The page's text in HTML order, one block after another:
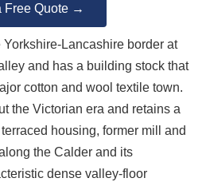
Free Quote →
Lancashire border at
and has a building stock that
cotton and wool textile town.
the Victorian era and retains a
housing, former mill and
the Calder and its
dense valley-floor